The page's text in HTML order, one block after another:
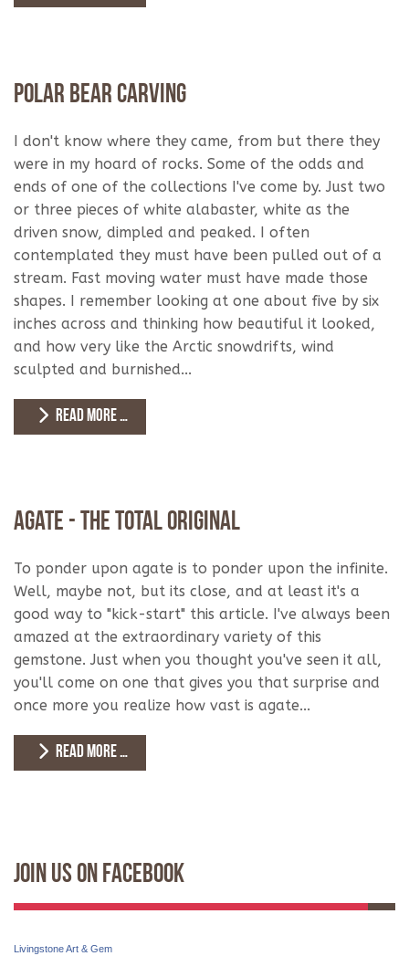
Polar Bear Carving
I don't know where they came, from but there they
were in my hoard of rocks. Some of the odds and
ends of one of the collections I've come by. Just two
or three pieces of white alabaster, white as the
driven snow, dimpled and peaked. I often
contemplated they must have been pulled out of a
stream. Fast moving water must have made those
shapes. I remember looking at one about five by six
inches across and thinking how beautiful it looked,
and how very like the Arctic snowdrifts, wind
sculpted and burnished...
READ MORE …
Agate - The Total Original
To ponder upon agate is to ponder upon the infinite.
Well, maybe not, but its close, and at least it's a
good way to "kick-start" this article. I've always been
amazed at the extraordinary variety of this
gemstone. Just when you thought you've seen it all,
you'll come on one that gives you that surprise and
once more you realize how vast is agate...
READ MORE …
Join Us On Facebook
Livingstone Art & Gem